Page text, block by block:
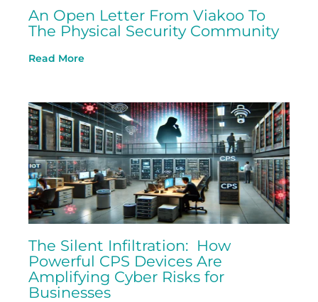
An Open Letter From Viakoo To
The Physical Security Community
Read More
The Silent Infiltration: How
Powerful CPS Devices Are
Amplifying Cyber Risks for
Businesses